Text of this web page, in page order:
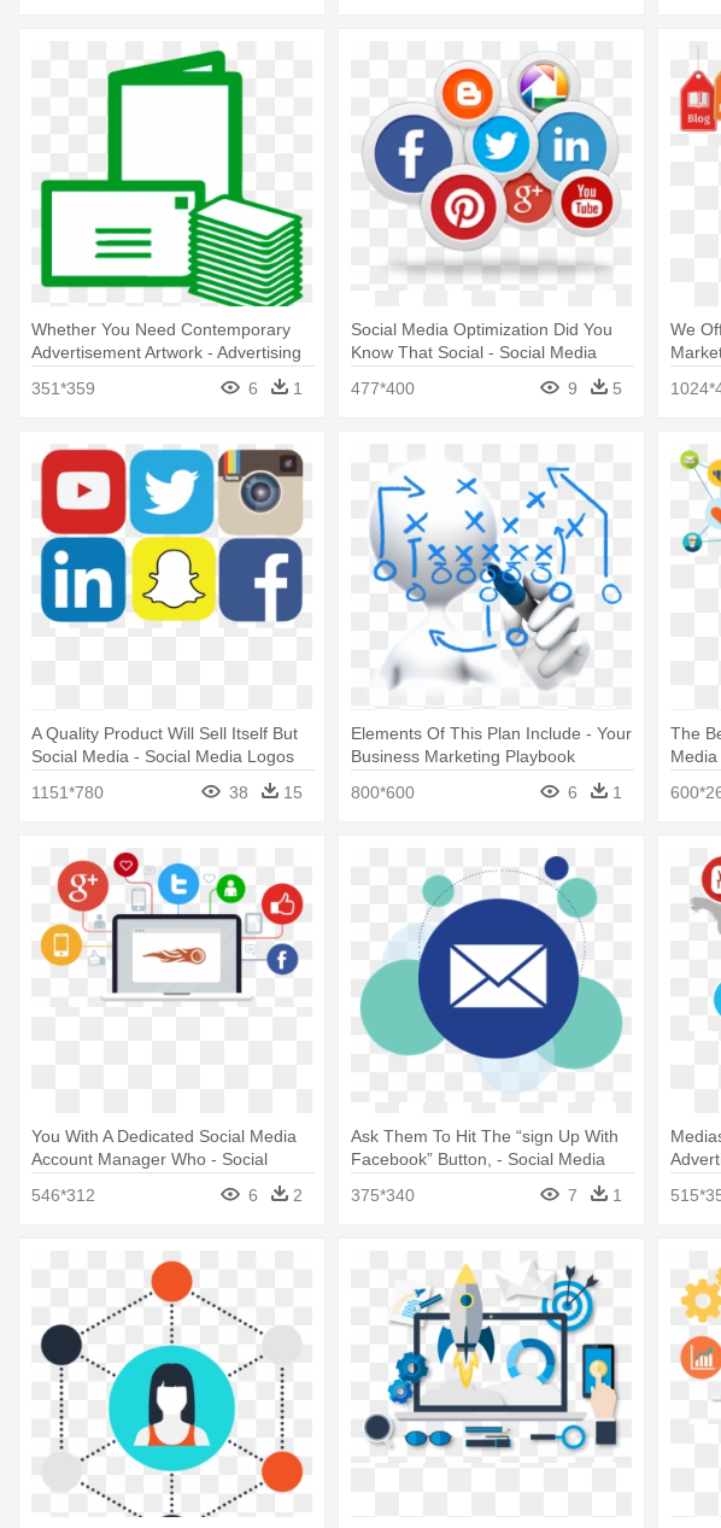
Whether You Need Contemporary
Advertisement Artwork - Advertising
351*359
6 1
Social Media Optimization Did You
Know That Social - Social Media
477*400 9 5
We
A Quality Product Will Sell Itself But
Social Media - Social Media Logos
1151*780 38 15
Elements Of This Plan Include - Your
Business Marketing Playbook
800*600
6 1
The
You With A Dedicated Social Media
Account Manager Who - Social
546*312 6 2
Ask Them To Hit The “sign Up With
Facebook” Button, - Social Media
375*340 7 1